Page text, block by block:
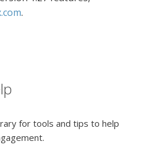
.
for tools and tips to help